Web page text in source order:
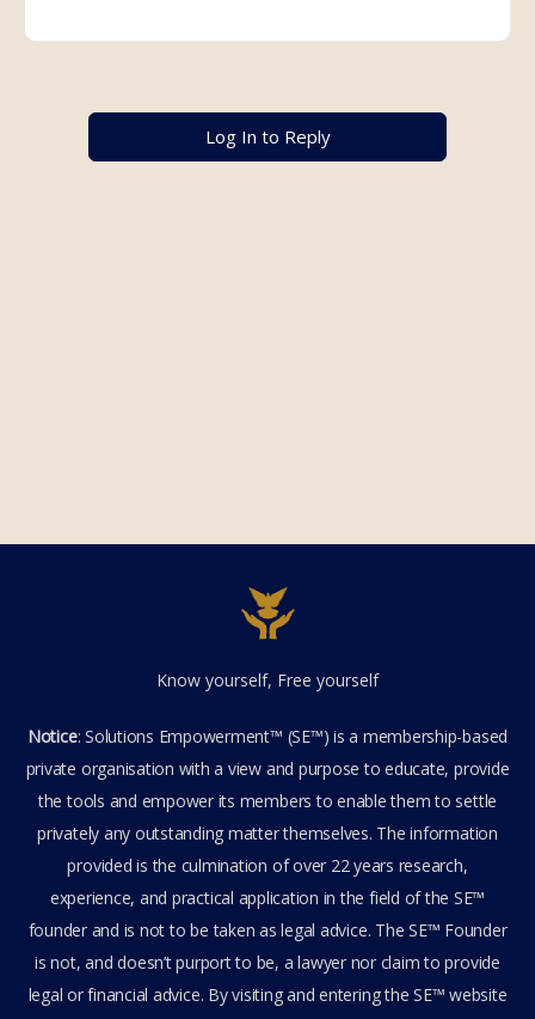
Log In to Reply
Know yourself, Free yourself
Notice: Solutions Empowerment™ (SE™) is a membership-based
private organisation with a view and purpose to educate, provide
the tools and empower its members to enable them to settle
privately any outstanding matter themselves. The information
provided is the culmination of over 22 years research,
experience, and practical application in the field of the SE™
founder and is not to be taken as legal advice. The SE™ Founder
is not, and doesn’t purport to be, a lawyer nor claim to provide
legal or financial advice. By visiting and entering the SE™ website